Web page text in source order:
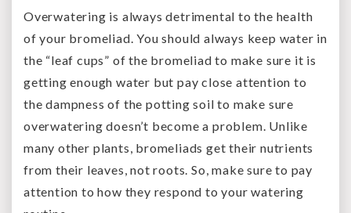
Overwatering is always detrimental to the health
of your bromeliad. You should always keep water in
the “leaf cups” of the bromeliad to make sure it is
getting enough water but pay close attention to
the dampness of the potting soil to make sure
overwatering doesn’t become a problem. Unlike
many other plants, bromeliads get their nutrients
from their leaves, not roots. So, make sure to pay
attention to how they respond to your watering